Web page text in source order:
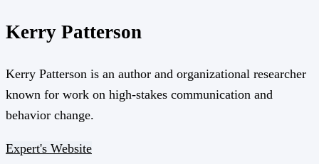
Kerry Patterson
Kerry Patterson is an author and organizational researcher
known for work on high-stakes communication and
behavior change.
Expert's Website